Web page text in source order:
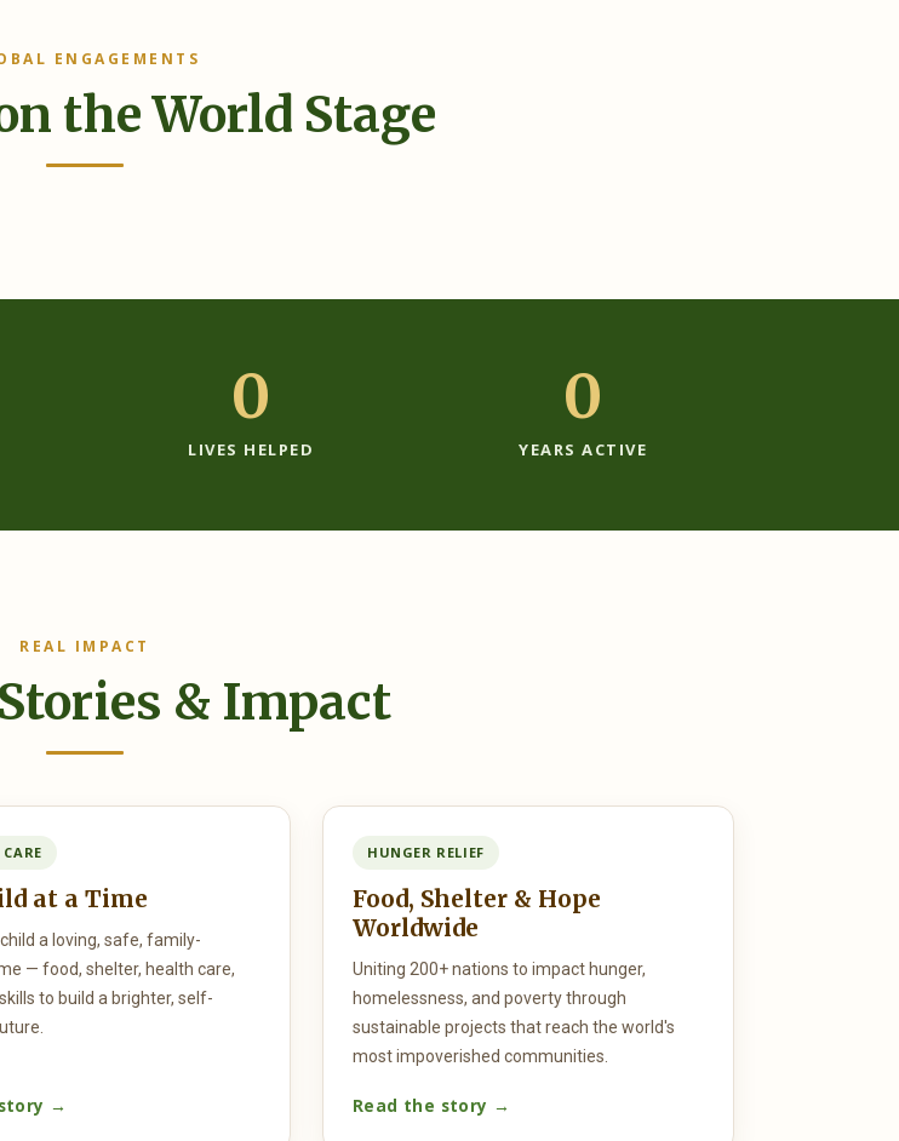
ENGAGEMENTS
the World Stage
0
LIVES HELPED
0
YEARS ACTIVE
REAL IMPACT
& Impact
at a Time
a loving, safe, family-
— food, shelter, health care,
to build a brighter, self-
→
HUNGER RELIEF
Food, Shelter & Hope
Worldwide
Uniting 200+ nations to impact hunger,
homelessness, and poverty through
sustainable projects that reach the world's
most impoverished communities.
Read the story →